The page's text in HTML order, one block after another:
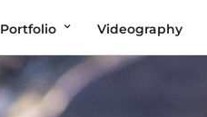
Portfolio Videography